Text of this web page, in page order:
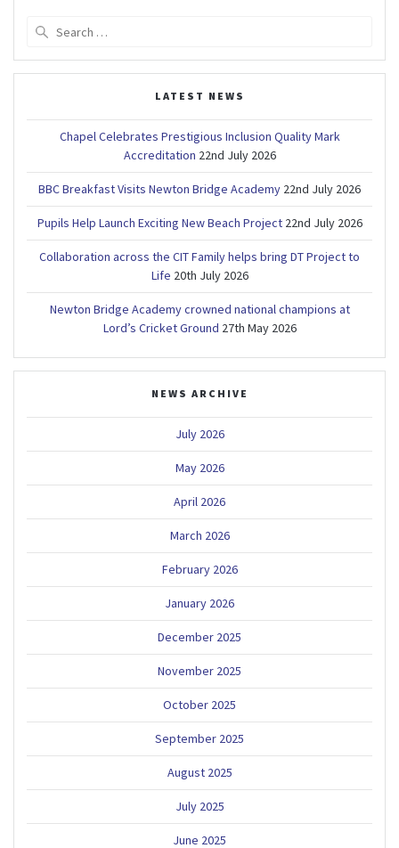
LATEST NEWS
Chapel Celebrates Prestigious Inclusion Quality Mark
Accreditation 22nd July 2026
BBC Breakfast Visits Newton Bridge Academy 22nd July 2026
Pupils Help Launch Exciting New Beach Project 22nd July 2026
Collaboration across the CIT Family helps bring DT Project to
Life 20th July 2026
Newton Bridge Academy crowned national champions at
Lord’s Cricket Ground 27th May 2026
NEWS ARCHIVE
July 2026
May 2026
April 2026
March 2026
February 2026
January 2026
December 2025
November 2025
October 2025
September 2025
August 2025
July 2025
June 2025